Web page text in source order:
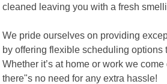
cleaned leaving you with a fresh
We pride ourselves on providing
by offering flexible scheduling options
Whether it’s at home or work we
there"s no need for any extra hassle!